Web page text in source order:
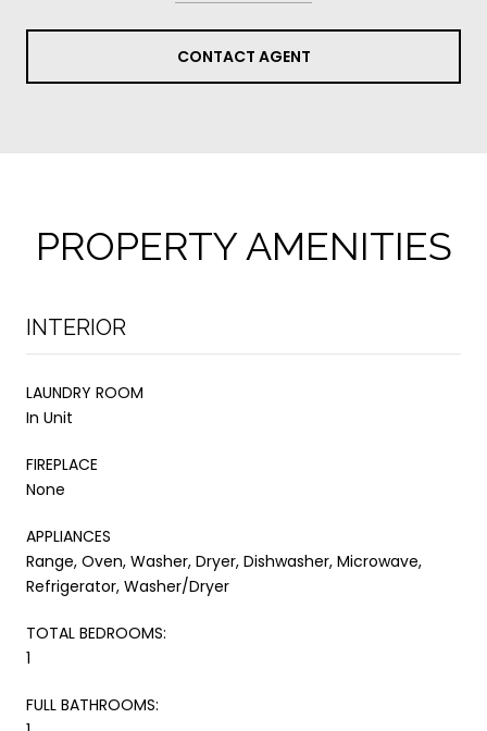
CONTACT AGENT
PROPERTY AMENITIES
INTERIOR
LAUNDRY ROOM
In Unit
FIREPLACE
None
APPLIANCES
Range, Oven, Washer, Dryer, Dishwasher, Microwave,
Refrigerator, Washer/Dryer
TOTAL BEDROOMS:
1
FULL BATHROOMS: